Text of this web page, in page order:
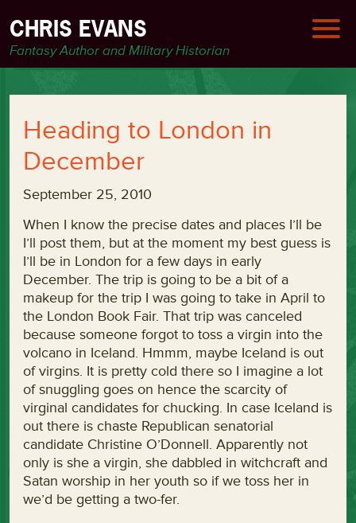
CHRIS EVANS
Fantasy Author and Military Historian
Heading to London in
December
September 25, 2010
When I know the precise dates and places I’ll be
I’ll post them, but at the moment my best guess is
I’ll be in London for a few days in early
December. The trip is going to be a bit of a
makeup for the trip I was going to take in April to
the London Book Fair. That trip was canceled
because someone forgot to toss a virgin into the
volcano in Iceland. Hmmm, maybe Iceland is out
of virgins. It is pretty cold there so I imagine a lot
of snuggling goes on hence the scarcity of
virginal candidates for chucking. In case Iceland is
out there is chaste Republican senatorial
candidate Christine O’Donnell. Apparently not
only is she a virgin, she dabbled in witchcraft and
Satan worship in her youth so if we toss her in
we’d be getting a two-fer.